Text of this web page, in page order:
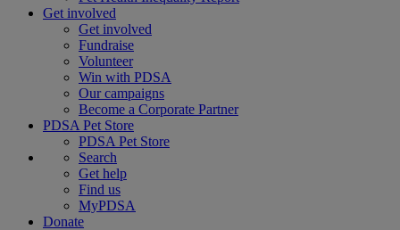
Get involved
Get involved
Fundraise
Volunteer
Win with PDSA
Our campaigns
Become a Corporate Partner
PDSA Pet Store
PDSA Pet Store
Search
Get help
Find us
MyPDSA
Donate